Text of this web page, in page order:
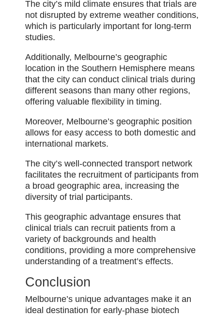
The city’s mild climate ensures that trials are
not disrupted by extreme weather conditions,
which is particularly important for long-term
studies.
Additionally, Melbourne’s geographic
location in the Southern Hemisphere means
that the city can conduct clinical trials during
different seasons than many other regions,
offering valuable flexibility in timing.
Moreover, Melbourne’s geographic position
allows for easy access to both domestic and
international markets.
The city’s well-connected transport network
facilitates the recruitment of participants from
a broad geographic area, increasing the
diversity of trial participants.
This geographic advantage ensures that
clinical trials can recruit patients from a
variety of backgrounds and health
conditions, providing a more comprehensive
understanding of a treatment’s effects.
Conclusion
Melbourne’s unique advantages make it an
ideal destination for early-phase biotech